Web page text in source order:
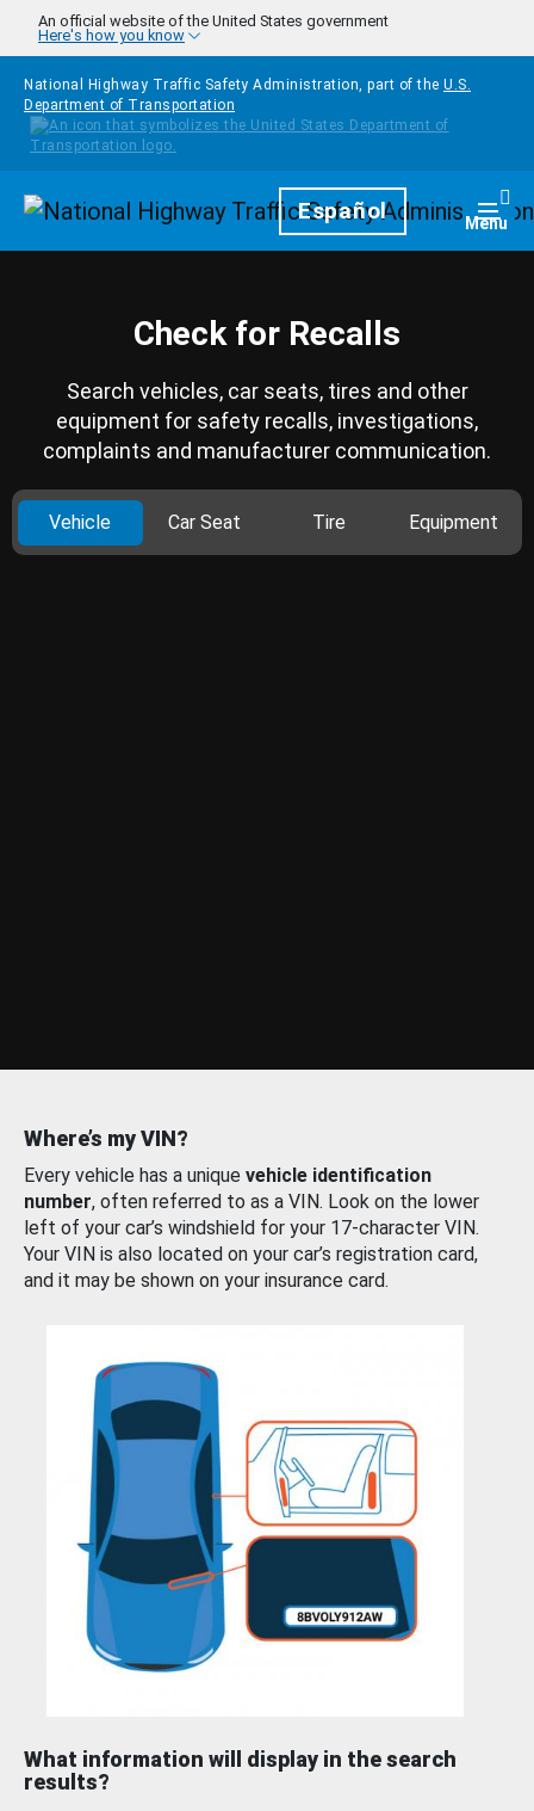
Skip to main content
An official website of the United States government
Here's how you know
National Highway Traffic Safety Administration, part of the U.S.
Department of Transportation
HomepageEspañol Menu
Check for Recalls
Search vehicles, car seats, tires and other
equipment for safety recalls, investigations,
complaints and manufacturer communication.
Vehicle Car Seat Tire Equipment
Where’s my VIN?
Every vehicle has a unique vehicle identification
number, often referred to as a VIN. Look on the lower
left of your car’s windshield for your 17-character VIN.
Your VIN is also located on your car’s registration card,
and it may be shown on your insurance card.
What information will display in the search
results?